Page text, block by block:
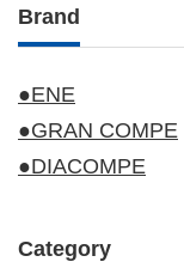
Brand
●ENE
●GRAN COMPE
●DIACOMPE
Category